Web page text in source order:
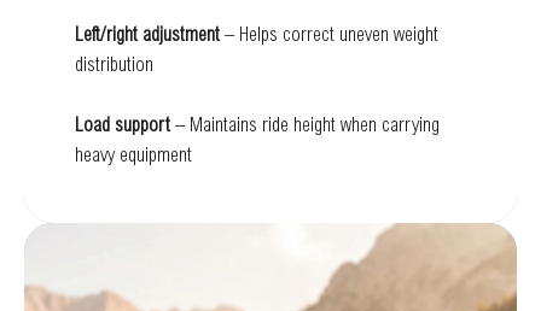
Left/right adjustment– Helps correct uneven weight
distribution
Load support– Maintains ride height when carrying
heavy equipment